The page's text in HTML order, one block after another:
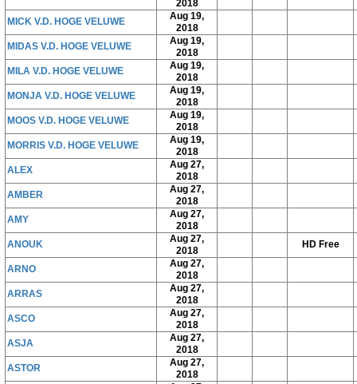
2018
MICK V.D. HOGE VELUWE
Aug 19,
2018
MIDAS V.D. HOGE VELUWE
Aug 19,
2018
MILA V.D. HOGE VELUWE
Aug 19,
2018
MONJA V.D. HOGE VELUWE
Aug 19,
2018
MOOS V.D. HOGE VELUWE
Aug 19,
2018
MORRIS V.D. HOGE VELUWE
Aug 19,
2018
ALEX
Aug 27,
2018
AMBER
Aug 27,
2018
AMY
Aug 27,
2018
ANOUK
Aug 27,
2018
HD Free
ARNO
Aug 27,
2018
ARRAS
Aug 27,
2018
ASCO
Aug 27,
2018
ASJA
Aug 27,
2018
ASTOR
Aug 27,
2018